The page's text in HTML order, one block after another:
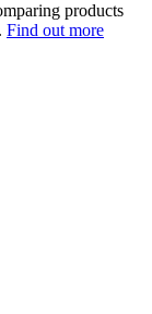
products
Find out more